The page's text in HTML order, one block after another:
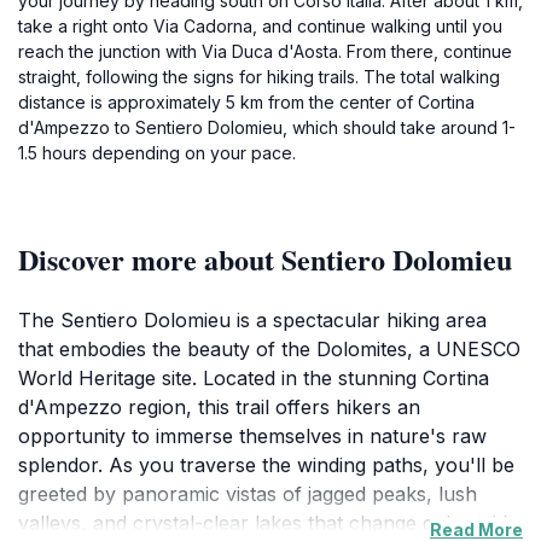
take a right onto Via Cadorna, and continue walking until you
reach the junction with Via Duca d'Aosta. From there, continue
straight, following the signs for hiking trails. The total walking
distance is approximately 5 km from the center of Cortina
d'Ampezzo to Sentiero Dolomieu, which should take around 1-
1.5 hours depending on your pace.
Discover more about Sentiero Dolomieu
The Sentiero Dolomieu is a spectacular hiking area
that embodies the beauty of the Dolomites, a UNESCO
World Heritage site. Located in the stunning Cortina
d'Ampezzo region, this trail offers hikers an
opportunity to immerse themselves in nature's raw
splendor. As you traverse the winding paths, you'll be
greeted by panoramic vistas of jagged peaks, lush
valleys, and crystal-clear lakes that change color with
Read More